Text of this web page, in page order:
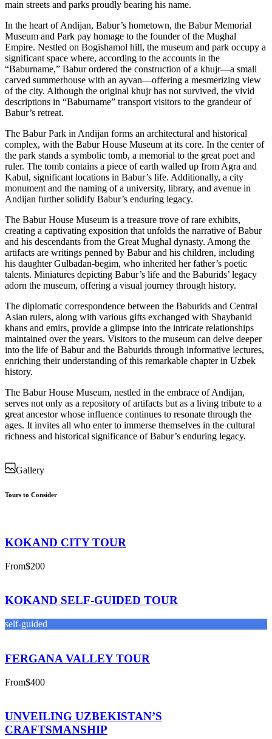
main streets and parks proudly bearing his name.
In the heart of Andijan, Babur’s hometown, the Babur Memorial
Museum and Park pay homage to the founder of the Mughal
Empire. Nestled on Bogishamol hill, the museum and park occupy a
significant space where, according to the accounts in the
“Baburname,” Babur ordered the construction of a khujr—a small
carved summerhouse with an ayvan—offering a mesmerizing view
of the city. Although the original khujr has not survived, the vivid
descriptions in “Baburname” transport visitors to the grandeur of
Babur’s retreat.
The Babur Park in Andijan forms an architectural and historical
complex, with the Babur House Museum at its core. In the center of
the park stands a symbolic tomb, a memorial to the great poet and
ruler. The tomb contains a piece of earth walled up from Agra and
Kabul, significant locations in Babur’s life. Additionally, a city
monument and the naming of a university, library, and avenue in
Andijan further solidify Babur’s enduring legacy.
The Babur House Museum is a treasure trove of rare exhibits,
creating a captivating exposition that unfolds the narrative of Babur
and his descendants from the Great Mughal dynasty. Among the
artifacts are writings penned by Babur and his children, including
his daughter Gulbadan-begim, who inherited her father’s poetic
talents. Miniatures depicting Babur’s life and the Baburids’ legacy
adorn the museum, offering a visual journey through history.
The diplomatic correspondence between the Baburids and Central
Asian rulers, along with various gifts exchanged with Shaybanid
khans and emirs, provide a glimpse into the intricate relationships
maintained over the years. Visitors to the museum can delve deeper
into the life of Babur and the Baburids through informative lectures,
enriching their understanding of this remarkable chapter in Uzbek
history.
The Babur House Museum, nestled in the embrace of Andijan,
serves not only as a repository of artifacts but as a living tribute to a
great ancestor whose influence continues to resonate through the
ages. It invites all who enter to immerse themselves in the cultural
richness and historical significance of Babur’s enduring legacy.
Gallery
Tours to Consider
KOKAND CITY TOUR
From$200
KOKAND SELF-GUIDED TOUR
self-guided
FERGANA VALLEY TOUR
From$400
UNVEILING UZBEKISTAN’S
CRAFTSMANSHIP